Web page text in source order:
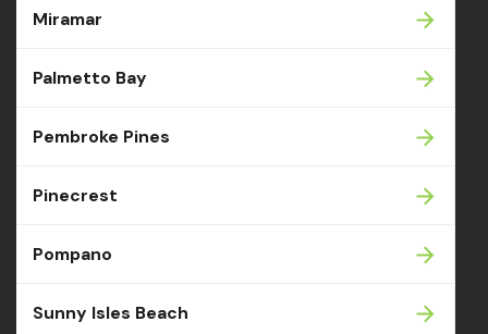
Miramar
Palmetto Bay
Pembroke Pines
Pinecrest
Pompano
Sunny Isles Beach